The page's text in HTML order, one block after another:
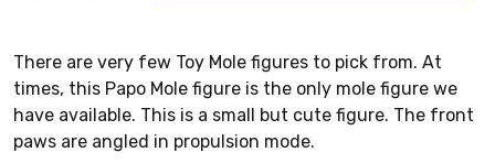
There are very few Toy Mole figures to pick from. At
times, this Papo Mole figure is the only mole figure we
have available. This is a small but cute figure. The front
paws are angled in propulsion mode.